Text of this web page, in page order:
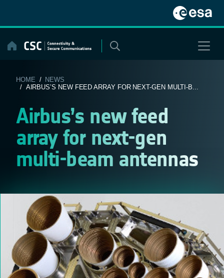
content
HOME / NEWS
/ AIRBUS’S NEW FEED ARRAY FOR NEXT-GEN MULTI-B...
Airbus’s new feed
array for next-gen
multi-beam antennas